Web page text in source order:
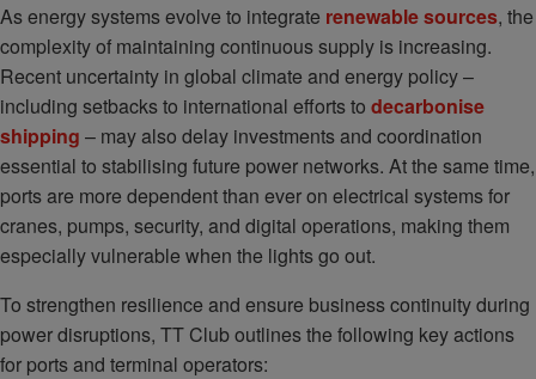
As energy systems evolve to integrate renewable sources, the
complexity of maintaining continuous supply is increasing.
Recent uncertainty in global climate and energy policy –
including setbacks to international efforts to decarbonise
shipping – may also delay investments and coordination
essential to stabilising future power networks. At the same time,
ports are more dependent than ever on electrical systems for
cranes, pumps, security, and digital operations, making them
especially vulnerable when the lights go out.
To strengthen resilience and ensure business continuity during
power disruptions, TT Club outlines the following key actions
for ports and terminal operators: